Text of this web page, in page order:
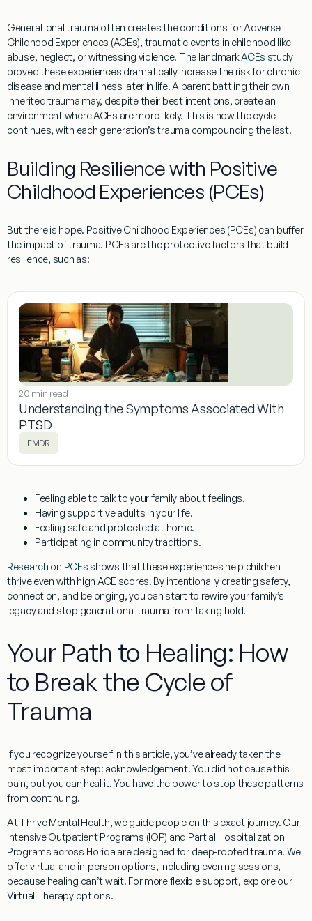
Generational trauma often creates the conditions forAdverse
Childhood Experiences (ACEs), traumatic events in childhood like
abuse, neglect, or witnessing violence. The landmarkACEs study
proved these experiences dramatically increase the risk for chronic
disease and mental illness later in life. A parent battling their own
inherited trauma may, despite their best intentions, create an
environment where ACEs are more likely. This is how the cycle
continues, with each generation’s trauma compounding the last.
Building Resilience with Positive
Childhood Experiences (PCEs)
But there is hope. Positive Childhood Experiences (PCEs) can buffer
the impact of trauma. PCEs are the protective factors that build
resilience, such as:
20 min read
Understanding the Symptoms Associated With
PTSD
EMDR
Feeling able to talk to your family about feelings.
Having supportive adults in your life.
Feeling safe and protected at home.
Participating in community traditions.
Research on PCEsshows that these experiences help children
thrive even with high ACE scores. By intentionally creating safety,
connection, and belonging, you can start to rewire your family’s
legacy and stop generational trauma from taking hold.
Your Path to Healing: How
to Break the Cycle of
Trauma
If you recognize yourself in this article, you’ve already taken the
most important step: acknowledgement. You did not cause this
pain, but you can heal it. You have the power to stop these patterns
from continuing.
At Thrive Mental Health, we guide people on this exact journey. Our
Intensive Outpatient Programs (IOP) and Partial Hospitalization
Programs across Florida are designed for deep-rooted trauma. We
offer virtual and in-person options, including evening sessions,
because healing can’t wait. For more flexible support, explore our
Virtual Therapy options.